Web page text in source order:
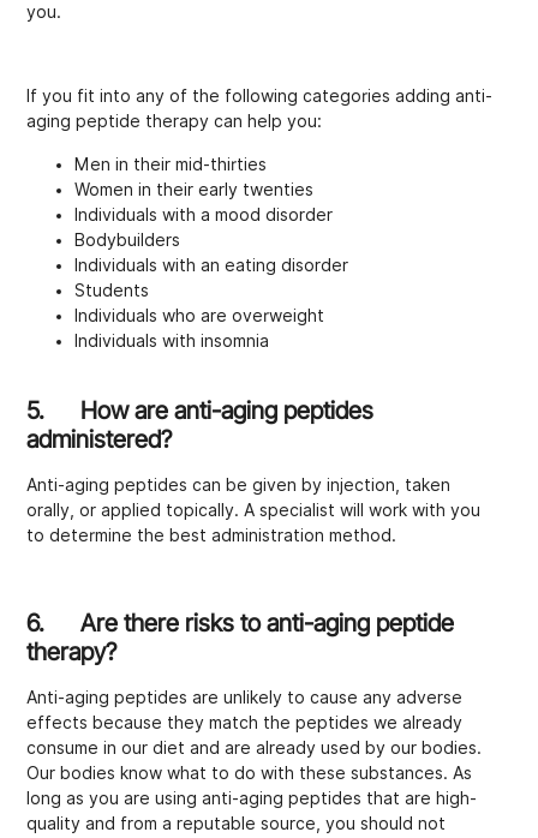
you.
If you fit into any of the following categories adding anti-
aging peptide therapy can help you:
Men in their mid-thirties
Women in their early twenties
Individuals with a mood disorder
Bodybuilders
Individuals with an eating disorder
Students
Individuals who are overweight
Individuals with insomnia
5. How are anti-aging peptides
administered?
Anti-aging peptides can be given by injection, taken
orally, or applied topically. A specialist will work with you
to determine the best administration method.
6. Are there risks to anti-aging peptide
therapy?
Anti-aging peptides are unlikely to cause any adverse
effects because they match the peptides we already
consume in our diet and are already used by our bodies.
Our bodies know what to do with these substances. As
long as you are using anti-aging peptides that are high-
quality and from a reputable source, you should not